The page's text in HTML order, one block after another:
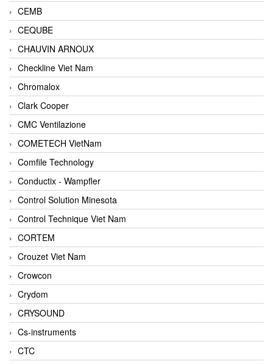
CEMB
CEQUBE
CHAUVIN ARNOUX
Checkline Viet Nam
Chromalox
Clark Cooper
CMC Ventilazione
COMETECH VietNam
Comfile Technology
Conductix - Wampfler
Control Solution Minesota
Control Technique Viet Nam
CORTEM
Crouzet Viet Nam
Crowcon
Crydom
CRYSOUND
Cs-instruments
CTC